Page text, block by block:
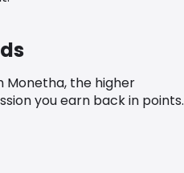
Monetha, the higher
you earn back in points.